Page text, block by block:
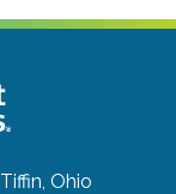
Tiffin, Ohio